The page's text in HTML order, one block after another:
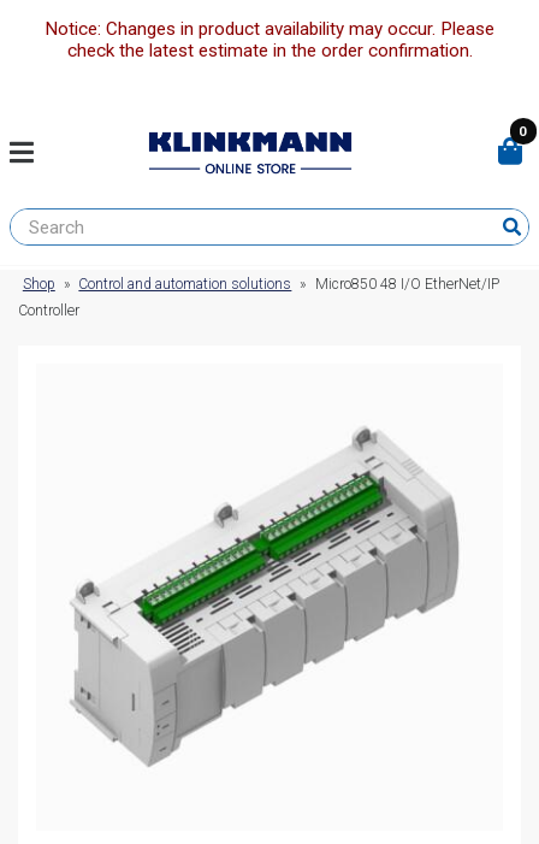
Notice: Changes in product availability may occur. Please
check the latest estimate in the order confirmation.
0
Shop » Control and automation solutions »
Micro850 48 I/O EtherNet/IP
Controller